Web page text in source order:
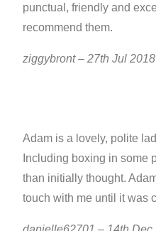
punctual, friendly and
recommend them.
ziggybront – 27th Jul 2018
Adam is a lovely, polite
Including boxing in some
than initially thought.
touch with me until it was